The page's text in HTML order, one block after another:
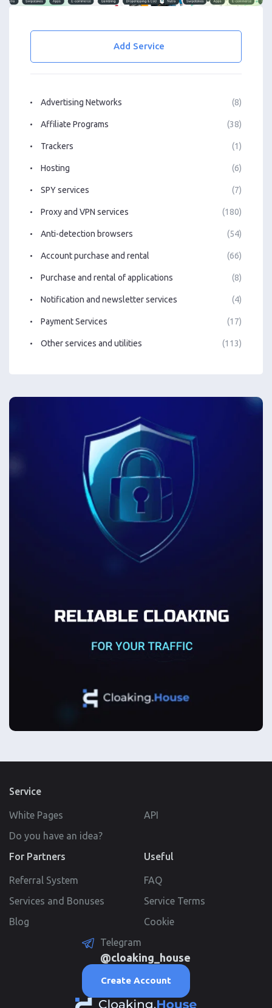
Add Service
Advertising Networks (8)
Affiliate Programs (38)
Trackers (1)
Hosting (6)
SPY services (7)
Proxy and VPN services (180)
Anti-detection browsers (54)
Account purchase and rental (66)
Purchase and rental of applications (8)
Notification and newsletter services (4)
Payment Services (17)
Other services and utilities (113)
Service
White Pages
API
Do you have an idea?
For Partners
Referral System
Services and Bonuses
Blog
Useful
FAQ
Service Terms
Cookie
Telegram
@cloaking_house
Create Account